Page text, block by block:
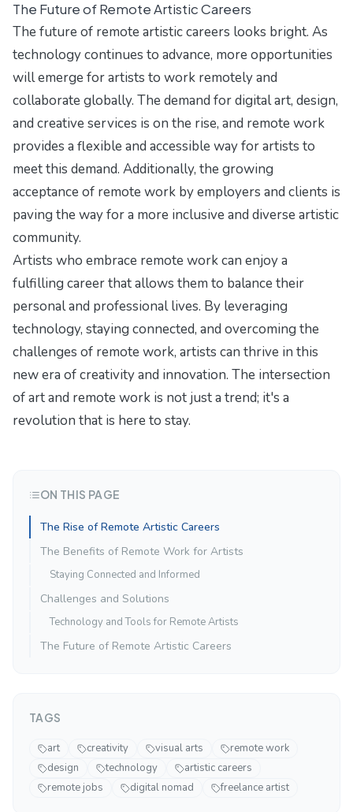
The Future of Remote Artistic Careers
The future of remote artistic careers looks bright. As
technology continues to advance, more opportunities
will emerge for artists to work remotely and
collaborate globally. The demand for digital art, design,
and creative services is on the rise, and remote work
provides a flexible and accessible way for artists to
meet this demand. Additionally, the growing
acceptance of remote work by employers and clients is
paving the way for a more inclusive and diverse artistic
community.
Artists who embrace remote work can enjoy a
fulfilling career that allows them to balance their
personal and professional lives. By leveraging
technology, staying connected, and overcoming the
challenges of remote work, artists can thrive in this
new era of creativity and innovation. The intersection
of art and remote work is not just a trend; it's a
revolution that is here to stay.
ON THIS PAGE
The Rise of Remote Artistic Careers
The Benefits of Remote Work for Artists
Staying Connected and Informed
Challenges and Solutions
Technology and Tools for Remote Artists
The Future of Remote Artistic Careers
TAGS
art creativity visual arts
remote work
design
technology
artistic careers
remote jobs
digital nomad freelance artist